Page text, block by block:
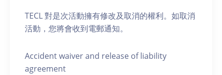
TECL 對是次活動擁有修改及取消的權利。如取消
活動，您將會收到電郵通知。
Accident waiver and release of liability
agreement